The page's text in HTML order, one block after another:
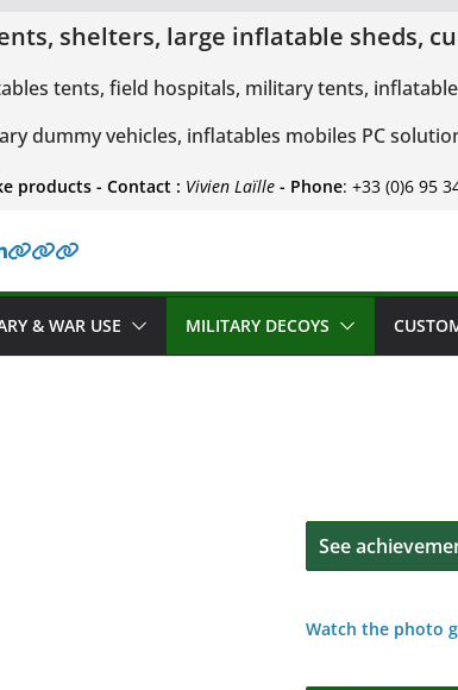
shelters, large inflatable sheds,
tents, field hospitals, military tents,
dummy vehicles, inflatables mobiles PC
products - Contact : Vivien Laïlle - Phone: +33 (0)6 95
& WAR USE MILITARY DECOYS
See
Watch the photo